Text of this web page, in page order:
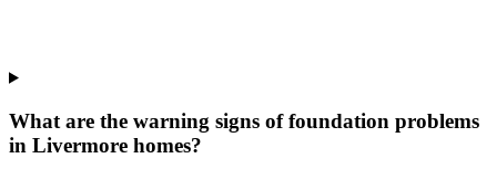
What are the warning signs of foundation problems
in Livermore homes?